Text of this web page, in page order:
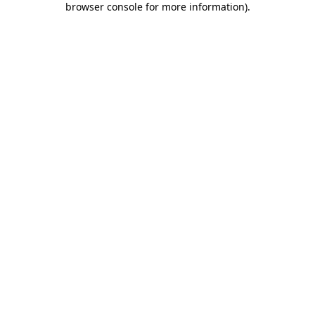
browser console for more information).